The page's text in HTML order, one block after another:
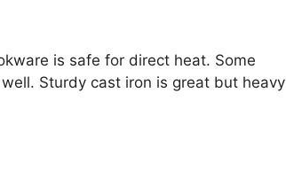
is safe for direct heat. Some
Sturdy cast iron is great but heavy